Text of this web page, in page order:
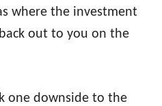
where the investment
out to you on the
one downside to the